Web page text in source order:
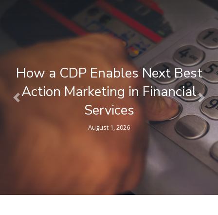
Previous Next
What is a Composable CDP ? A
Plain-Language Guide for
Marketers
April 9, 2026